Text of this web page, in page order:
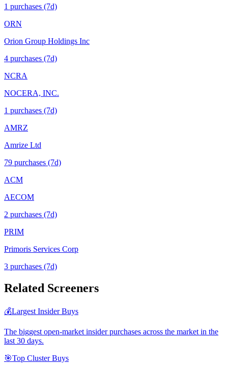
1 purchases (7d)
ORN
Orion Group Holdings Inc
4 purchases (7d)
NCRA
NOCERA, INC.
1 purchases (7d)
AMRZ
Amrize Ltd
79 purchases (7d)
ACM
AECOM
2 purchases (7d)
PRIM
Primoris Services Corp
3 purchases (7d)
Related Screeners
💰Largest Insider Buys
The biggest open-market insider purchases across the market in the
last 30 days.
🎯Top Cluster Buys